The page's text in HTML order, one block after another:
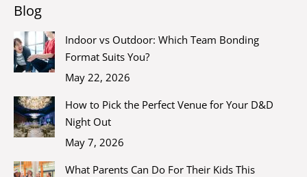
Blog
Indoor vs Outdoor: Which Team Bonding
Format Suits You?
May 22, 2026
How to Pick the Perfect Venue for Your D&D
Night Out
May 7, 2026
What Parents Can Do For Their Kids This